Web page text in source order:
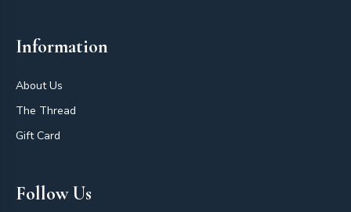
Information
About Us
The Thread
Gift Card
Follow Us